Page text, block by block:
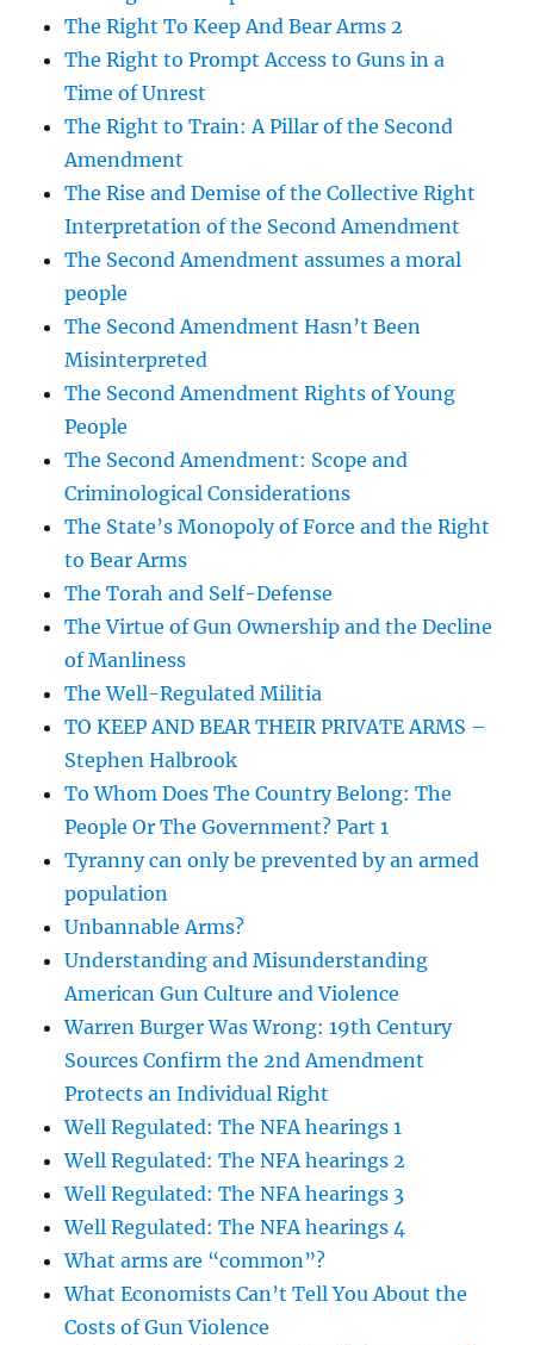
The Right To Keep And Bear Arms 2
The Right to Prompt Access to Guns in a
Time of Unrest
The Right to Train: A Pillar of the Second
Amendment
The Rise and Demise of the Collective Right
Interpretation of the Second Amendment
The Second Amendment assumes a moral
people
The Second Amendment Hasn’t Been
Misinterpreted
The Second Amendment Rights of Young
People
The Second Amendment: Scope and
Criminological Considerations
The State’s Monopoly of Force and the Right
to Bear Arms
The Torah and Self-Defense
The Virtue of Gun Ownership and the Decline
of Manliness
The Well-Regulated Militia
TO KEEP AND BEAR THEIR PRIVATE ARMS –
Stephen Halbrook
To Whom Does The Country Belong: The
People Or The Government? Part 1
Tyranny can only be prevented by an armed
population
Unbannable Arms?
Understanding and Misunderstanding
American Gun Culture and Violence
Warren Burger Was Wrong: 19th Century
Sources Confirm the 2nd Amendment
Protects an Individual Right
Well Regulated: The NFA hearings 1
Well Regulated: The NFA hearings 2
Well Regulated: The NFA hearings 3
Well Regulated: The NFA hearings 4
What arms are “common”?
What Economists Can’t Tell You About the
Costs of Gun Violence